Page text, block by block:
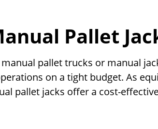
Pallet
pallet trucks or manual
on a tight budget. As
pallet jacks offer a cost-